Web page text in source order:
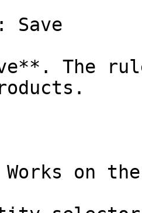
Save
The
Works on